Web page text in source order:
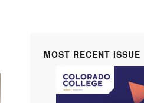
MOST RECENT ISSUE